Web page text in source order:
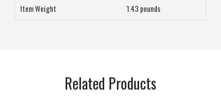
Item Weight 1.43 pounds
Related Products